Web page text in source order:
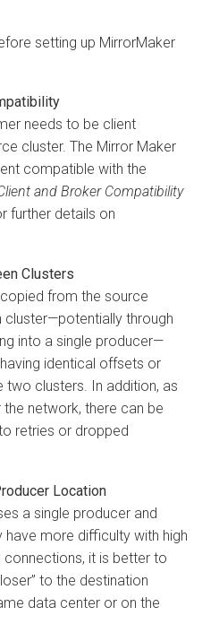
setting up MirrorMaker
needs to be client
cluster. The Mirror Maker
compatible with the
and Broker Compatibility
further details on
Clusters
from the source
through
into a single producer—
identical offsets or
clusters. In addition, as
network, there can be
retries or dropped
Location
a single producer and
more difficulty with high
it is better to
to the destination
data center or on the